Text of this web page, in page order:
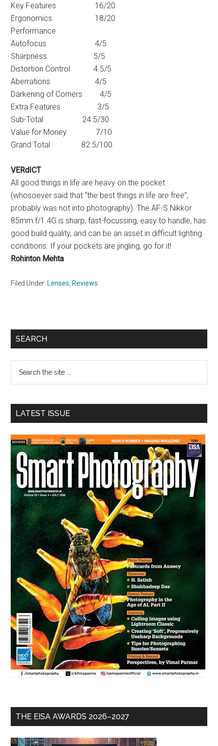
Key Features 16/20
Ergonomics 18/20
Performance
Autofocus 4/5
Sharpness 5/5
Distortion Control 4.5/5
Aberrations 4/5
Darkening of Corners 4/5
Extra Features 3/5
Sub-Total 24.5/30
Value for Money 7/10
Grand Total 82.5/100
VERdICT
All good things in life are heavy on the pocket
(whosoever said that “the best things in life are free”,
probably was not into photography). The AF-S Nikkor
85mm f/1.4G is sharp, fast-focussing, easy to handle, has
good build quality, and can be an asset in difficult lighting
conditions. If your pockets are jingling, go for it!
Rohinton Mehta
Filed Under: Lenses, Reviews
Primary
SEARCH
...
LATEST ISSUE
THE EISA AWARDS 2026–2027